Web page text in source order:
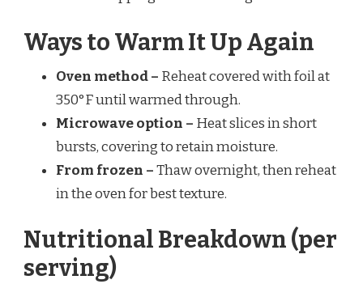
Ways to Warm It Up Again
Oven method – Reheat covered with foil at
350°F until warmed through.
Microwave option – Heat slices in short
bursts, covering to retain moisture.
From frozen –Thaw overnight, then reheat
in the oven for best texture.
Nutritional Breakdown (per
serving)